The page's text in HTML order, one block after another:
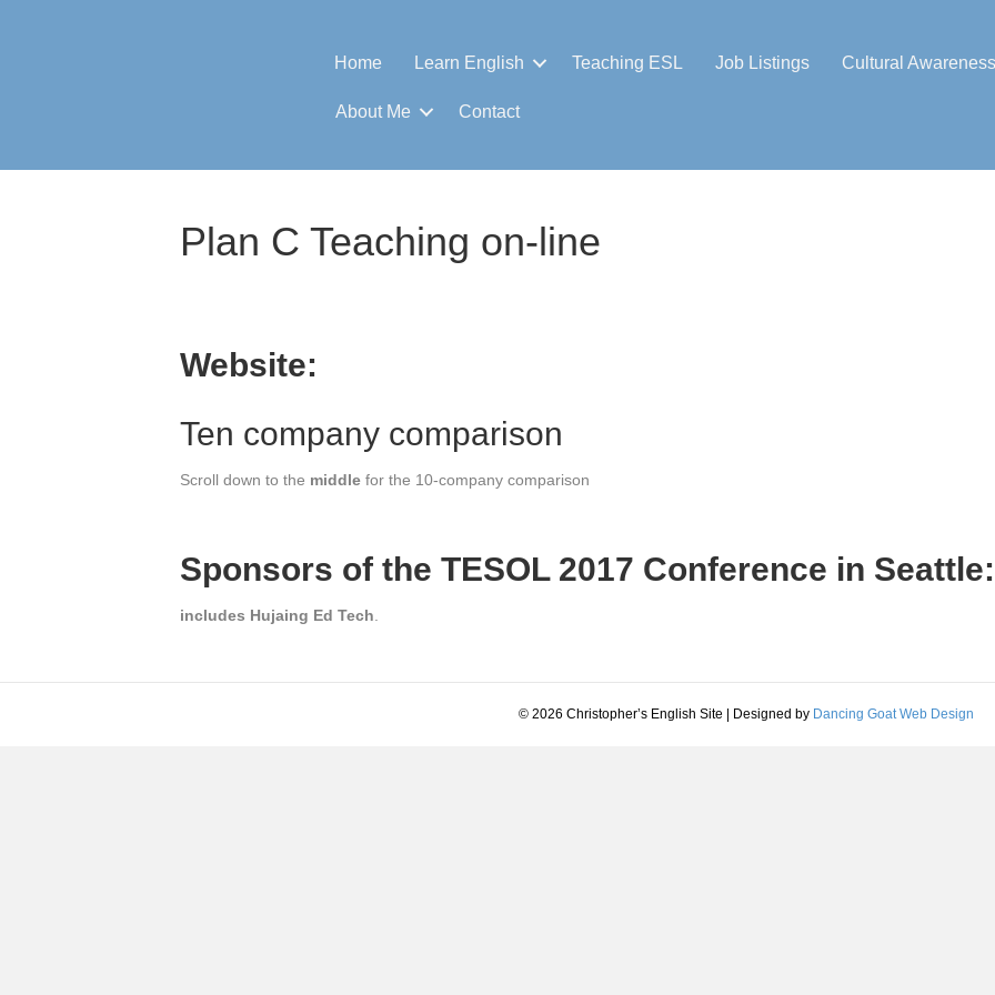
Home Learn English Teaching ESL Job Listings Cultural
About Me Contact
Plan C Teaching on-line
Website:
Ten company comparison
Scroll down to the middle for the 10-company comparison
Sponsors of the TESOL 2017 Conference in Seattle:
includes Hujaing Ed Tech
© 2026 Christopher’s English Site Designed by Dancing Goat Web Design